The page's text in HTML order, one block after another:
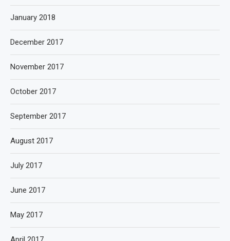
January 2018
December 2017
November 2017
October 2017
September 2017
August 2017
July 2017
June 2017
May 2017